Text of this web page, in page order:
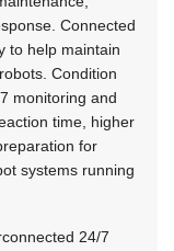
Connected
to help maintain
Condition
monitoring and
time, higher
for
systems running
24/7